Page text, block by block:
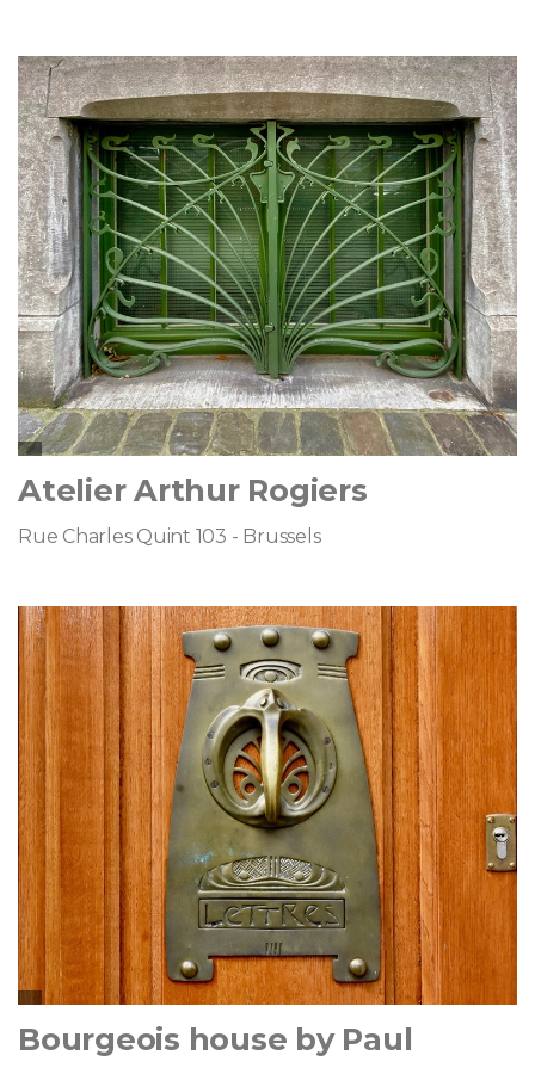
Atelier Arthur Rogiers
Rue Charles Quint 103 - Brussels
Bourgeois house by Paul